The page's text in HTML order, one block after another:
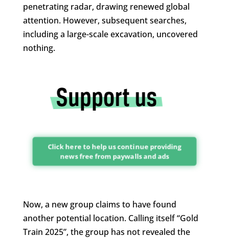
penetrating radar, drawing renewed global
attention. However, subsequent searches,
including a large-scale excavation, uncovered
nothing.
Click here to help us continue providing
news free from paywalls and ads
Now, a new group claims to have found
another potential location. Calling itself “Gold
Train 2025”, the group has not revealed the